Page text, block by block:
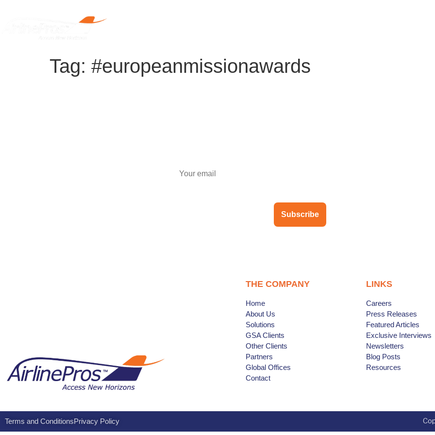
Tag: #europeanmissionawards
Subscribe
THE COMPANY
Home
About Us
Solutions
GSA Clients
Other Clients
Partners
Global Offices
Contact
LINKS
Careers
Press Releases
Featured Articles
Exclusive Interviews
Newsletters
Blog Posts
Resources
Terms and ConditionsPrivacy Policy